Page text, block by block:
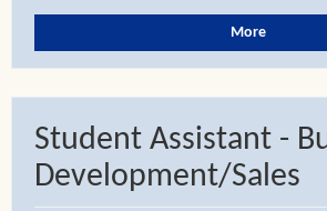
More
Student Assistant -
Development/Sales